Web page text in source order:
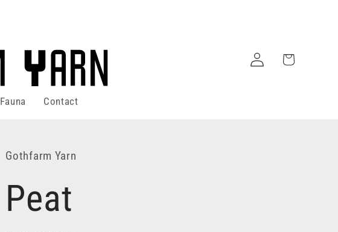
Fauna Contact
Log
in
Cart
Gothfarm Yarn
Peat